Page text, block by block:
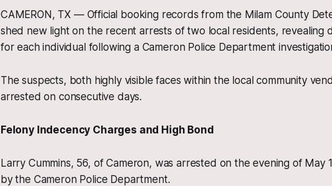
CAMERON, TX — Official booking records from the Milam County
shed new light on the recent arrests of two local residents, revealing
for each individual following a Cameron Police Department
The suspects, both highly visible faces within the local community
arrested on consecutive days.
Felony Indecency Charges and High Bond
Larry Cummins, 56, of Cameron, was arrested on the evening of May
by the Cameron Police Department.